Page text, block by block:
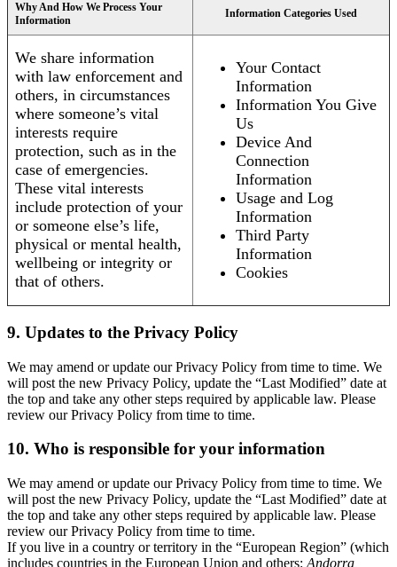
Why And How We Process Your
Information
Information Categories Used
We share information
with law enforcement and
others, in circumstances
where someone’s vital
interests require
protection, such as in the
case of emergencies.
These vital interests
include protection of your
or someone else’s life,
physical or mental health,
wellbeing or integrity or
that of others.
Your Contact
Information
Information You Give
Us
Device And
Connection
Information
Usage and Log
Information
Third Party
Information
Cookies
9. Updates to the Privacy Policy
We may amend or update our Privacy Policy from time to time. We
will post the new Privacy Policy, update the “Last Modified” date at
the top and take any other steps required by applicable law. Please
review our Privacy Policy from time to time.
10. Who is responsible for your information
We may amend or update our Privacy Policy from time to time. We
will post the new Privacy Policy, update the “Last Modified” date at
the top and take any other steps required by applicable law. Please
review our Privacy Policy from time to time.
If you live in a country or territory in the “European Region” (which
includes countries in the European Union and others: Andorra,